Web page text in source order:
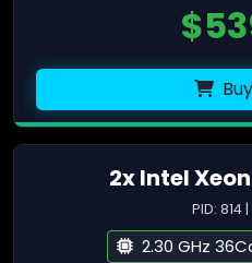
$
2x Intel
PID: 814
2.30 GHz